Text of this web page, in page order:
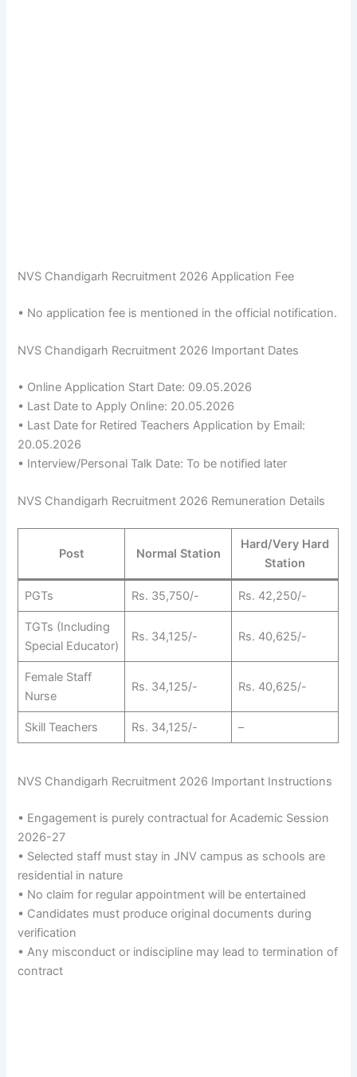
NVS Chandigarh Recruitment 2026 Application Fee
• No application fee is mentioned in the official notification.
NVS Chandigarh Recruitment 2026 Important Dates
• Online Application Start Date: 09.05.2026
• Last Date to Apply Online: 20.05.2026
• Last Date for Retired Teachers Application by Email:
20.05.2026
• Interview/Personal Talk Date: To be notified later
NVS Chandigarh Recruitment 2026 Remuneration Details
Post Normal Station
Hard/Very Hard
Station
PGTs Rs. 35,750/- Rs. 42,250/-
TGTs (Including
Special Educator)
Rs. 34,125/- Rs. 40,625/-
Female Staff
Nurse
Rs. 34,125/- Rs. 40,625/-
Skill Teachers Rs. 34,125/- –
NVS Chandigarh Recruitment 2026 Important Instructions
• Engagement is purely contractual for Academic Session
2026-27
• Selected staff must stay in JNV campus as schools are
residential in nature
• No claim for regular appointment will be entertained
• Candidates must produce original documents during
verification
• Any misconduct or indiscipline may lead to termination of
contract